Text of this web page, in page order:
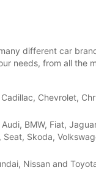
different car
needs, from all the
Chevrolet,
BMW, Fiat,
Seat, Skoda,
Nissan and